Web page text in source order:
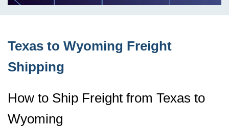
Texas to Wyoming Freight
Shipping
How to Ship Freight from Texas to
Wyoming